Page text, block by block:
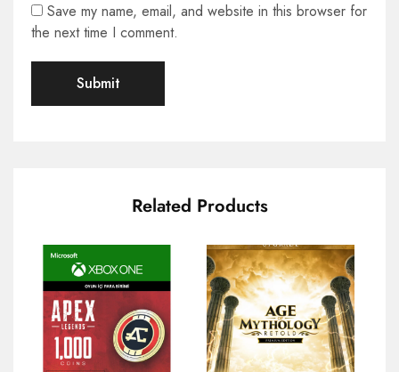
Save my name, email, and website in this browser for
the next time I comment.
Related Products